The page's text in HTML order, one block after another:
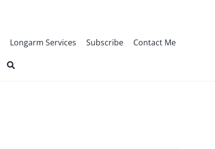
Longarm Services Subscribe Contact Me